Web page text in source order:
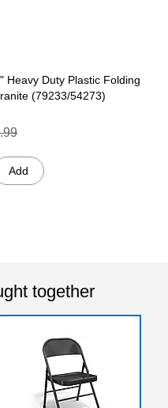
Heavy Duty Plastic Folding
(79233/54273)
Add
together